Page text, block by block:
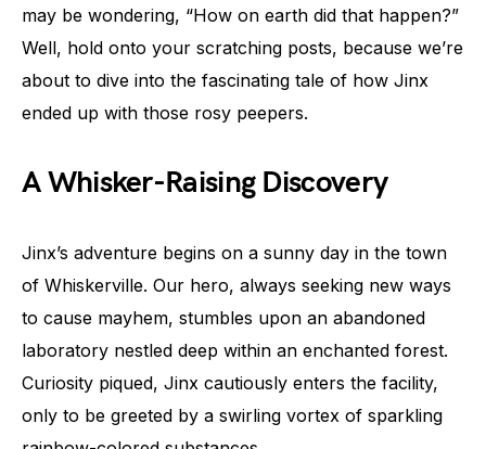
may be wondering, “How on earth did that happen?”
Well, hold onto your scratching posts, because we’re
about to dive into the fascinating tale of how Jinx
ended up with those rosy peepers.
A Whisker-Raising Discovery
Jinx’s adventure begins on a sunny day in the town
of Whiskerville. Our hero, always seeking new ways
to cause mayhem, stumbles upon an abandoned
laboratory nestled deep within an enchanted forest.
Curiosity piqued, Jinx cautiously enters the facility,
only to be greeted by a swirling vortex of sparkling